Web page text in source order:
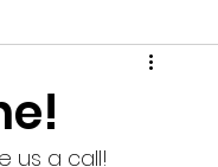
us a call!